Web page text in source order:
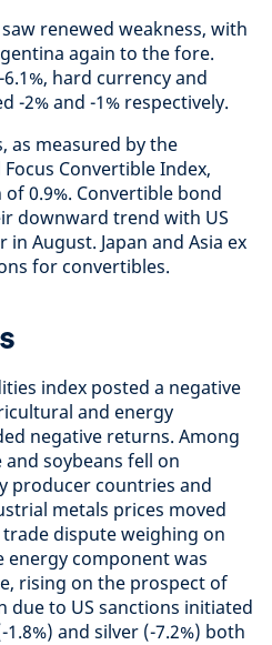
renewed weakness, with
again to the fore.
hard currency and
2% and -1% respectively.
as measured by the
Convertible Index,
0.9%. Convertible bond
downward trend with US
August. Japan and Asia ex
for convertibles.
index posted a negative
and energy
negative returns. Among
soybeans fell on
producer countries and
metals prices moved
dispute weighing on
energy component was
rising on the prospect of
due to US sanctions initiated
and silver (-7.2%) both